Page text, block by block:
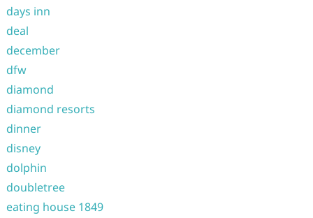
days inn
deal
december
dfw
diamond
diamond resorts
dinner
disney
dolphin
doubletree
eating house 1849